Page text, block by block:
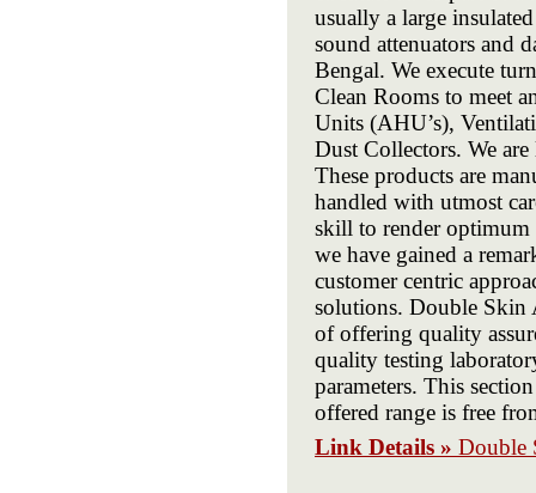
usually a large
sound attenuators and
Bengal. We execute
Clean Rooms to meet
Units (AHU’s),
Dust Collectors. We
These products are
handled with utmost
skill to render optimum
we have gained a
customer centric
solutions. Double
of offering quality
quality testing
parameters. This
offered range is free
Link Details » Double